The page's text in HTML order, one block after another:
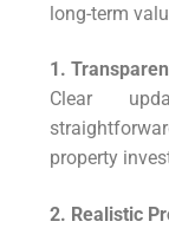
long-term
1.
Clear
property
2. Realistic